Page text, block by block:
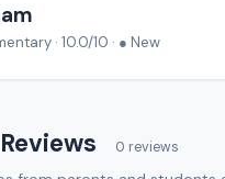
· 10.0/10 · ● New
0 reviews